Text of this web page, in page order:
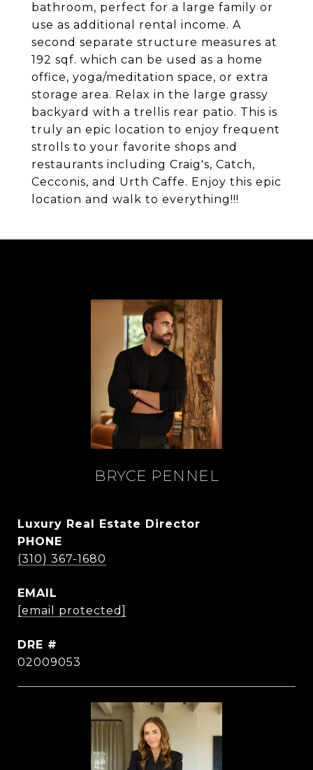
bathroom, perfect for a large family or
use as additional rental income. A
second separate structure measures at
192 sqf. which can be used as a home
office, yoga/meditation space, or extra
storage area. Relax in the large grassy
backyard with a trellis rear patio. This is
truly an epic location to enjoy frequent
strolls to your favorite shops and
restaurants including Craig's, Catch,
Cecconis, and Urth Caffe. Enjoy this epic
location and walk to everything!!!
BRYCE PENNEL
Luxury Real Estate Director
PHONE
(310) 367-1680
EMAIL
[email protected]
DRE #
02009053